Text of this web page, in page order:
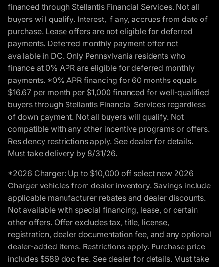
financed through Stellantis Financial Services. Not all
buyers will qualify. Interest, if any, accrues from date of
purchase. Lease offers are not eligible for deferred
payments. Deferred monthly payment offer not
available in DC. Only Pennsylvania residents who
finance at 0% APR are eligible for deferred monthly
payments. *0% APR financing for 60 months equals
$16.67 per month per $1,000 financed for well-qualified
buyers through Stellantis Financial Services regardless
of down payment. Not all buyers will qualify. Not
compatible with any other incentive programs or offers.
Residency restrictions apply. See dealer for details.
Must take delivery by 8/31/26.
*2026 Charger: Up to $10,000 off select new 2026
Charger vehicles from dealer inventory. Savings include
applicable manufacturer rebates and dealer discounts.
Not available with special financing, lease, or certain
other offers. Offer excludes tax, title, license,
registration, dealer documentation fee, and any optional
dealer-added items. Restrictions apply. Purchase price
includes $589 doc fee. See dealer for details. Must take